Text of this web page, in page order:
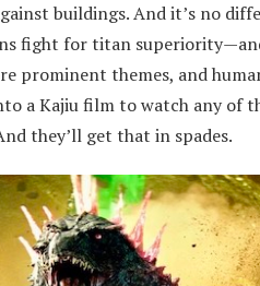
buildings. And it’s no
fight for titan
prominent themes, and
a Kajiu film to watch any of
they’ll get that in spades.